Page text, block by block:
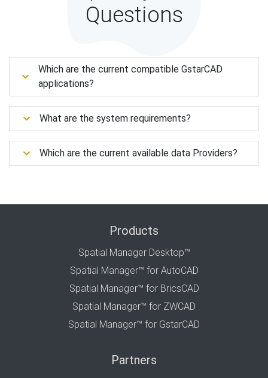
Questions
Which are the current compatible GstarCAD
applications?
What are the system requirements?
Which are the current available data Providers?
Products
Spatial Manager Desktop™
Spatial Manager™ for AutoCAD
Spatial Manager™ for BricsCAD
Spatial Manager™ for ZWCAD
Spatial Manager™ for GstarCAD
Partners